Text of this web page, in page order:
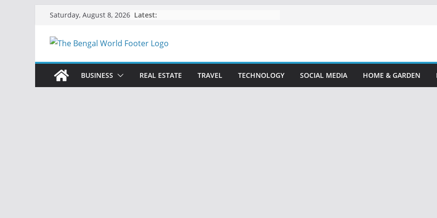
content
Saturday, August 8, 2026 Latest:
BUSINESS REAL ESTATE TRAVEL TECHNOLOGY SOCIAL MEDIA HOME & GARDEN